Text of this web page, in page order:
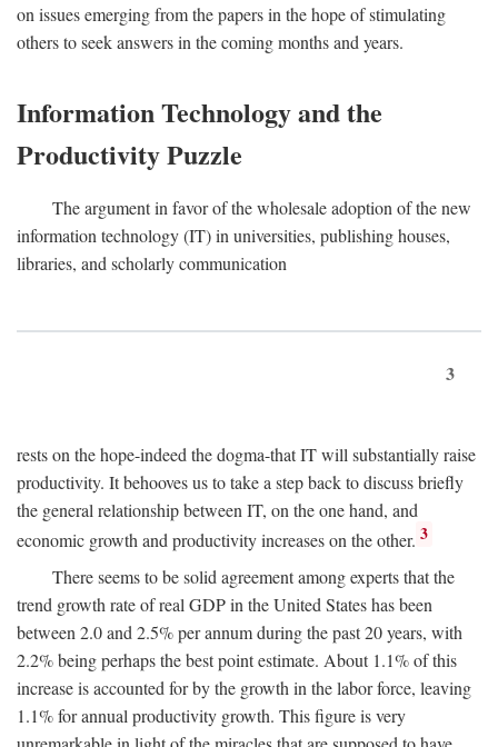
on issues emerging from the papers in the hope of stimulating
others to seek answers in the coming months and years.
Information Technology and the
Productivity Puzzle
The argument in favor of the wholesale adoption of the new
information technology (IT) in universities, publishing houses,
libraries, and scholarly communication
3
rests on the hope-indeed the dogma-that IT will substantially raise
productivity. It behooves us to take a step back to discuss briefly
the general relationship between IT, on the one hand, and
economic growth and productivity increases on the other. 3
There seems to be solid agreement among experts that the
trend growth rate of real GDP in the United States has been
between 2.0 and 2.5% per annum during the past 20 years, with
2.2% being perhaps the best point estimate. About 1.1% of this
increase is accounted for by the growth in the labor force, leaving
1.1% for annual productivity growth. This figure is very